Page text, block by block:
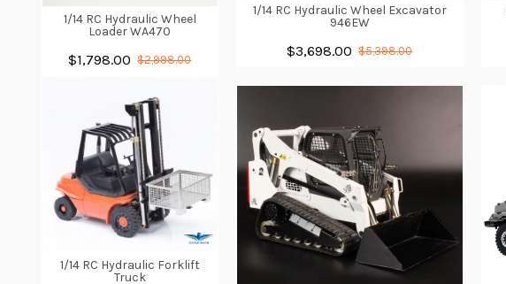
1/14 RC Hydraulic Wheel
Loader WA470
$1,798.00 $2,998.00
1/14 RC Hydraulic Forklift
Truck
1/14 RC Hydraulic Wheel Excavator
946EW
$3,698.00 $5,398.00